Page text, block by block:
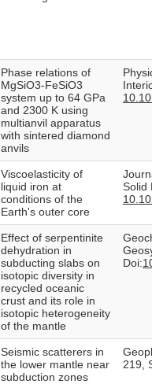
Phase relations of
MgSiO3-FeSiO3
system up to 64 GPa
and 2300 K using
multianvil apparatus
with sintered diamond
anvils
Viscoelasticity of
liquid iron at
conditions of the
Earth's outer core
Solid
Effect of serpentinite
dehydration in
subducting slabs on
isotopic diversity in
recycled oceanic
crust and its role in
isotopic heterogeneity
of the mantle
Doi:
Seismic scatterers in
the lower mantle near
subduction zones
219,